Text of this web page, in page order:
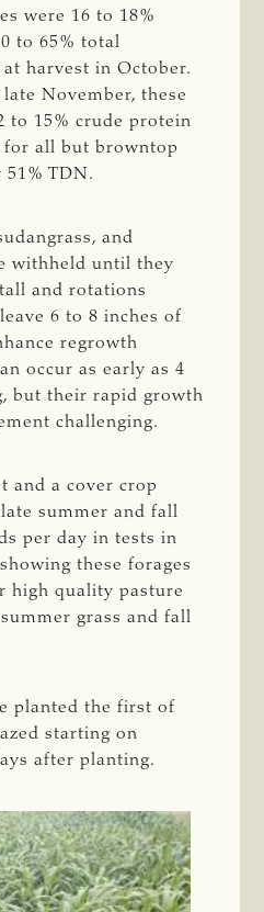
were 16 to 18%
to 65% total
harvest in October.
November, these
to 15% crude protein
for all but browntop
TDN.
and
withheld until they
and rotations
6 to 8 inches of
regrowth
occur as early as 4
but their rapid growth
challenging.
and a cover crop
summer and fall
per day in tests in
these forages
high quality pasture
grass and fall
planted the first of
starting on
after planting.